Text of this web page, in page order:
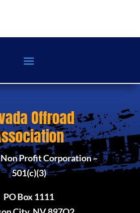
Offroad
Profit Corporation –
501(c)(3)
PO Box 1111